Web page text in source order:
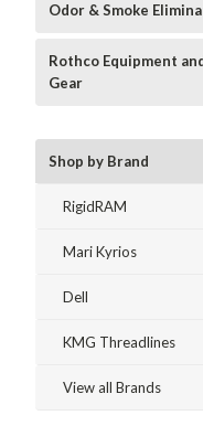
Odor & Smoke
Rothco Equipment
Gear
Shop by Brand
RigidRAM
Mari Kyrios
Dell
KMG Threadlines
View all Brands